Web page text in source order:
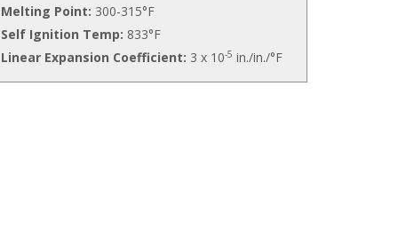
Melting Point: 300-315°F
Self Ignition Temp: 833°F
Linear Expansion Coefficient: 3 x 10-5 in./in./°F